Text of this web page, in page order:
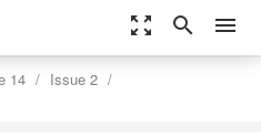
zoom_out_map search menu
14
Issue 2